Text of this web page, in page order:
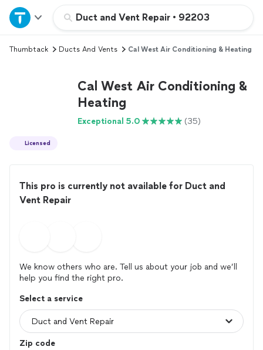
Duct and Vent Repair • 92203
Home
Explore Services
Thumbtack Ducts And Vents Cal West Air Conditioning & Heating
Cal West Air Conditioning &
Heating
Exceptional 5.0 (35)
Licensed
This pro is currently not available for Duct and
Vent Repair
We know others who are. Tell us about your job and we’ll
help you find the right pro.
Select a service
Zip code